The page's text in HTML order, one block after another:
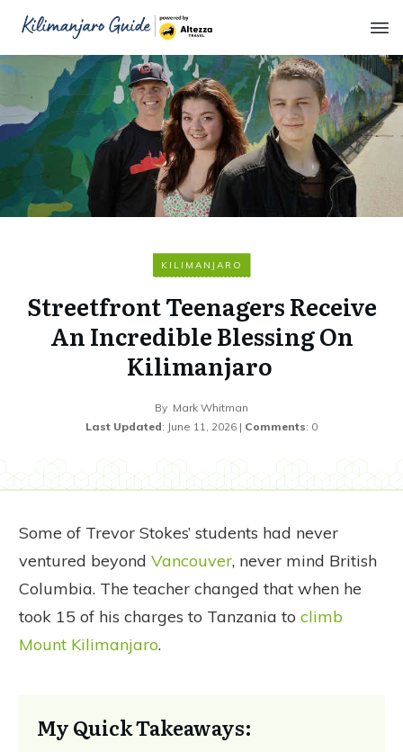
KILIMANJARO
Streetfront Teenagers Receive
An Incredible Blessing On
Kilimanjaro
By Mark Whitman
Last Updated: June 11, 2026 | Comments: 0
Some of Trevor Stokes’ students had never
ventured beyond Vancouver, never mind British
Columbia. The teacher changed that when he
took 15 of his charges to Tanzania to climb
Mount Kilimanjaro.
My Quick Takeaways: